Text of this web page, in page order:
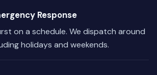
Response
on a schedule. We dispatch around
holidays and weekends.